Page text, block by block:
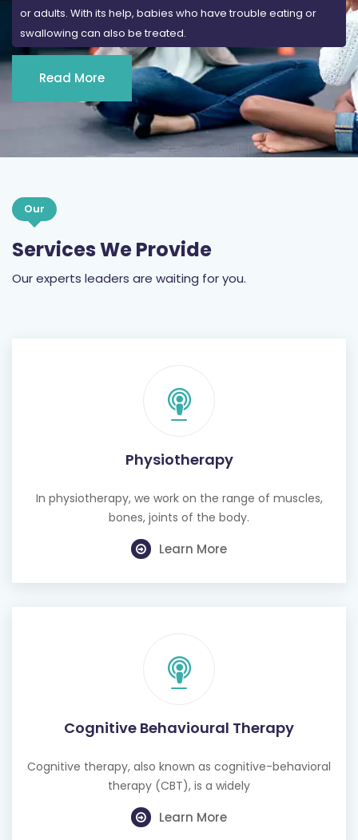
or adults. With its help, babies who have trouble eating or
swallowing can also be treated.
Read More
Our
Services We Provide
Our experts leaders are waiting for you.
Physiotherapy
In physiotherapy, we work on the range of muscles,
bones, joints of the body.
Learn More
Cognitive Behavioural Therapy
Cognitive therapy, also known as cognitive-behavioral
therapy (CBT), is a widely
Learn More